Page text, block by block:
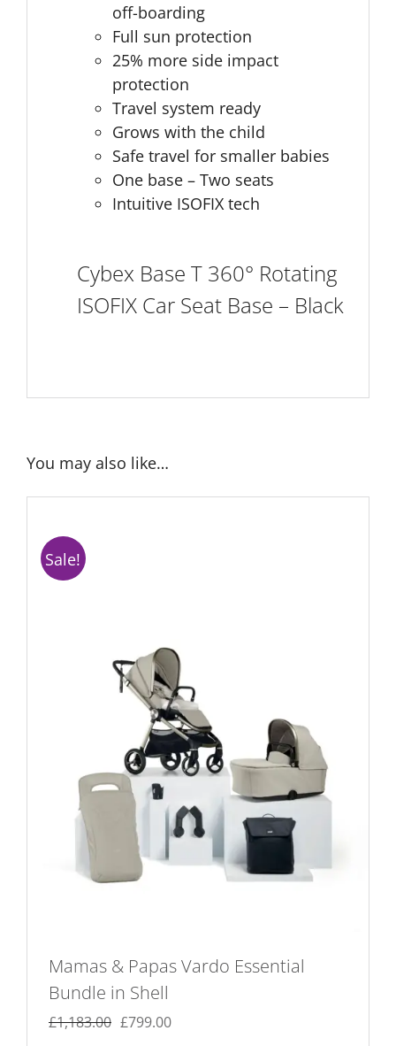
off-boarding
Full sun protection
25% more side impact
protection
Travel system ready
Grows with the child
Safe travel for smaller babies
One base – Two seats
Intuitive ISOFIX tech
Cybex Base T 360° Rotating
ISOFIX Car Seat Base – Black
You may also like…
Sale!
Mamas & Papas Vardo Essential
Bundle in Shell
£1,183.00 Original
£799.00Current